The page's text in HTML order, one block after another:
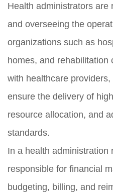
Health administrators are
and overseeing the
organizations such as
homes, and rehabilitation
with healthcare
ensure the delivery of
resource allocation, and
standards.
In a health administration
responsible for financial
budgeting, billing, and